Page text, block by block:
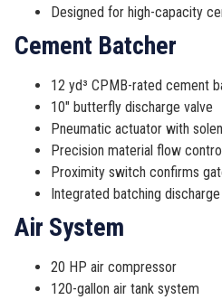
Designed for high-capacity
Cement Batcher
12 yd³ CPMB-rated cement
10″ butterfly discharge valve
Pneumatic actuator with
Precision material flow
Proximity switch confirms
Integrated batching
Air System
20 HP air compressor
120-gallon air tank system